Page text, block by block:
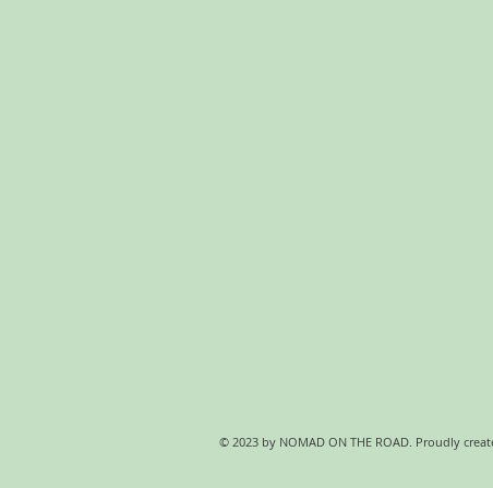
© 2023 by NOMAD ON THE ROAD. Proudly